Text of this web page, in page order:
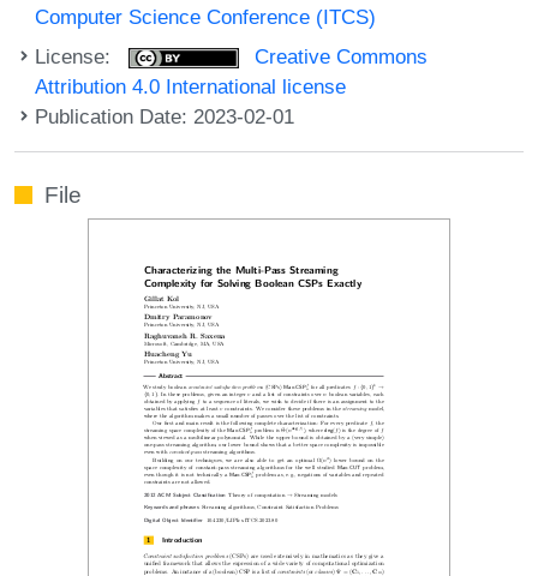
Computer Science Conference (ITCS)
License:
Creative Commons
Attribution 4.0 International license
Publication Date: 2023-02-01
File